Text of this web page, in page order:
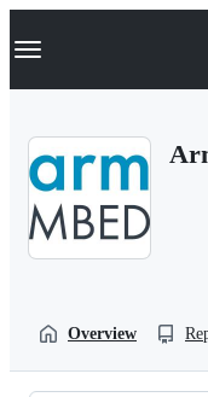
k
p
Navigation Menu
Overview